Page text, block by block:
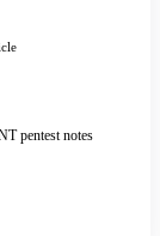
pentest notes